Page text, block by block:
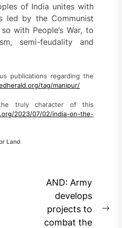
of India unites with
led by the Communist
with People’s War, to
semi-feudality and
publications regarding the
tag/manipur/
truly character of this
2023/07/02/india-on-the-
Land
AND: Army
develops
projects to
combat the